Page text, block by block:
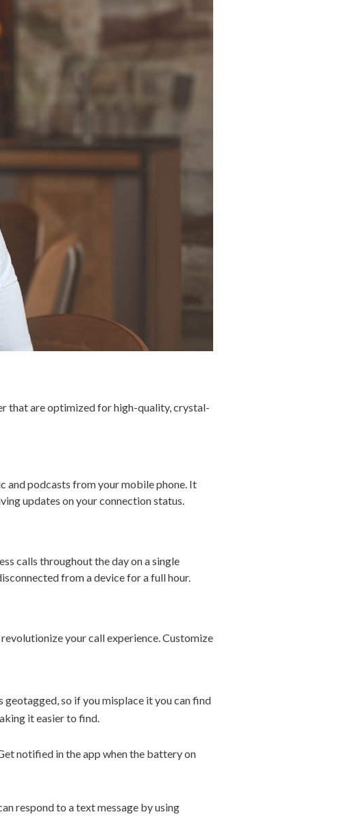
that are optimized for high-quality, crystal-
and podcasts from your mobile phone. It
updates on your connection status.
calls throughout the day on a single
from a device for a full hour.
your call experience. Customize
geotagged, so if you misplace it you can find
it easier to find.
notified in the app when the battery on
respond to a text message by using